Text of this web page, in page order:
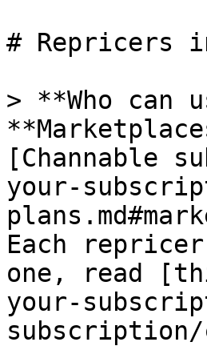
# Repricers
> **Who can
[Channable
your-
Each
one, read
your-
subscription/